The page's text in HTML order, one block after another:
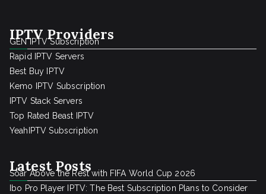
IPTV Providers
GEN IPTV Subscription
Rapid IPTV Servers
Best Buy IPTV
Kemo IPTV Subscription
IPTV Stack Servers
Top Rated Beast IPTV
YeahIPTV Subscription
Latest Posts
Soar Above the Rest with FIFA World Cup 2026
Ibo Pro Player IPTV: The Best Subscription Plans to Consider